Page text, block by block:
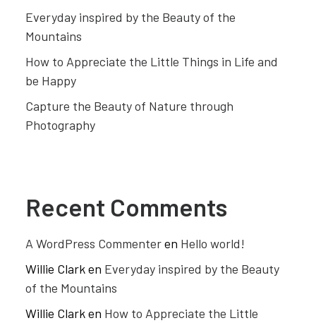
Everyday inspired by the Beauty of the
Mountains
How to Appreciate the Little Things in Life and
be Happy
Capture the Beauty of Nature through
Photography
Recent Comments
A WordPress Commenteren Hello world!
Willie Clarken Everyday inspired by the Beauty
of the Mountains
Willie Clarken How to Appreciate the Little